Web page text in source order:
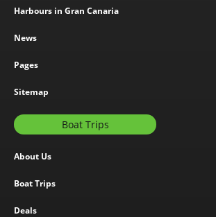
Harbours in Gran Canaria
News
Pages
Sitemap
Boat Trips
About Us
Boat Trips
Deals